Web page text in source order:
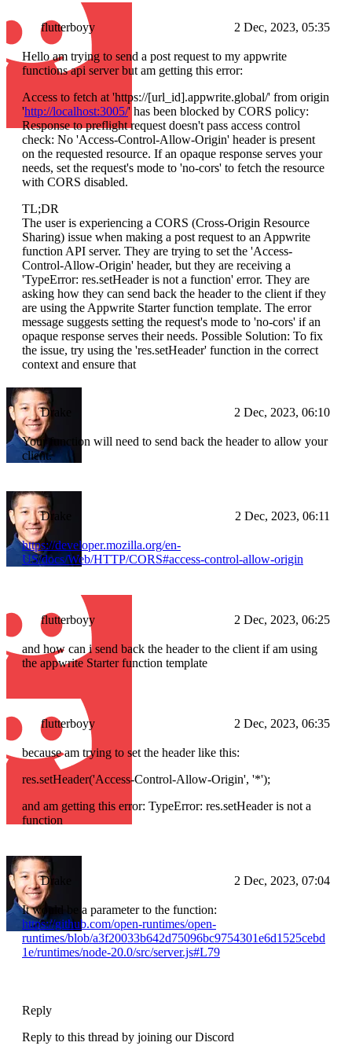
flutterboyy 2 Dec, 2023, 05:35
Hello am trying to send a post request to my appwrite
functions api server but am getting this error:
Access to fetch at 'https://[url_id].appwrite.global/' from origin
'http://localhost:3005/' has been blocked by CORS policy:
Response to preflight request doesn't pass access control
check: No 'Access-Control-Allow-Origin' header is present
on the requested resource. If an opaque response serves your
needs, set the request's mode to 'no-cors' to fetch the resource
with CORS disabled.
TL;DR
The user is experiencing a CORS (Cross-Origin Resource
Sharing) issue when making a post request to an Appwrite
function API server. They are trying to set the 'Access-
Control-Allow-Origin' header, but they are receiving a
'TypeError: res.setHeader is not a function' error. They are
asking how they can send back the header to the client if they
are using the Appwrite Starter function template. The error
message suggests setting the request's mode to 'no-cors' if an
opaque response serves their needs. Possible Solution: To fix
the issue, try using the 'res.setHeader' function in the correct
context and ensure that
Drake 2 Dec, 2023, 06:10
Your function will need to send back the header to allow your
client.
Drake 2 Dec, 2023, 06:11
https://developer.mozilla.org/en-
US/docs/Web/HTTP/CORS#access-control-allow-origin
flutterboyy 2 Dec, 2023, 06:25
and how can i send back the header to the client if am using
the appwrite Starter function template
flutterboyy 2 Dec, 2023, 06:35
because am trying to set the header like this:
res.setHeader('Access-Control-Allow-Origin', '*');
and am getting this error: TypeError: res.setHeader is not a
function
Drake 2 Dec, 2023, 07:04
It would be a parameter to the function:
https://github.com/open-runtimes/open-
runtimes/blob/a3f20033b642d75096bc9754301e6d1525cebd
1e/runtimes/node-20.0/src/server.js#L79
Reply
Reply to this thread by joining our Discord